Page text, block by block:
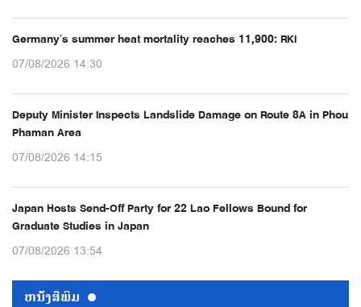
Germany’s summer heat mortality reaches 11,900: RKI
07/08/2026 14:30
Deputy Minister Inspects Landslide Damage on Route 8A in Phou
Phaman Area
07/08/2026 14:15
Japan Hosts Send-Off Party for 22 Lao Fellows Bound for
Graduate Studies in Japan
07/08/2026 13:54
ຫນ້ັງສືພິມ